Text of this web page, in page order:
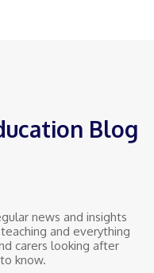
Blog
news and insights
and everything
carers looking after
know.